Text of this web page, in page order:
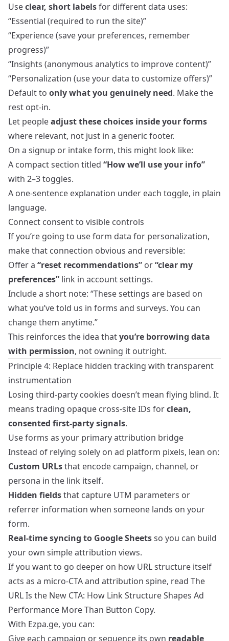
Useclear, short labelsfor different data uses:
“Essential (required to run the site)”
“Experience (save your preferences, remember
progress)”
“Insights (anonymous analytics to improve content)”
“Personalization (use your data to customize offers)”
Default to only what you genuinely need. Make the
rest opt‑in.
Let peopleadjust these choices inside your forms
where relevant, not just in a generic footer.
On a signup or intake form, this might look like:
A compact section titled “How we’ll use your info”
with 2–3 toggles.
A one‑sentence explanation under each toggle, in plain
language.
Connect consent to visible controls
If you’re going to use form data for personalization,
make that connection obvious and reversible:
Offer a “reset recommendations” or“clear my
preferences” link in account settings.
Include a short note: “These settings are based on
what you’ve told us in forms and surveys. You can
change them anytime.”
This reinforces the idea thatyou’re borrowing data
with permission, not owning it outright.
Principle 4: Replace hidden tracking with transparent
instrumentation
Losing third‑party cookies doesn’t mean flying blind. It
means trading opaque cross‑site IDs forclean,
consented first‑party signals.
Use forms as your primary attribution bridge
Instead of relying solely on ad platform pixels, lean on:
Custom URLsthat encode campaign, channel, or
persona in the link itself.
Hidden fieldsthat capture UTM parameters or
referrer information when someone lands on your
form.
Real‑time syncing to Google Sheetsso you can build
your own simple attribution views.
If you want to go deeper on how URL structure itself
acts as a micro‑CTA and attribution spine, read The
URL Is the New CTA: How Link Structure Shapes Ad
Performance More Than Button Copy.
With Ezpa.ge, you can:
Give each campaign or sequence its own readable